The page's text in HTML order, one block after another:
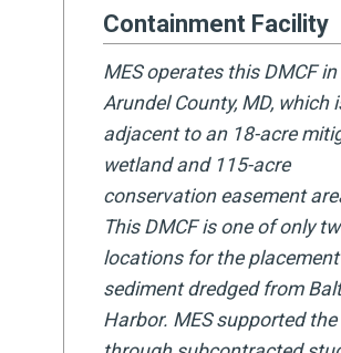
Containment Facility
MES operates this DMCF in
Arundel County, MD, which
adjacent to an 18-acre
wetland and 115-acre
conservation easement
This DMCF is one of only
locations for the
sediment dredged from
Harbor. MES supported